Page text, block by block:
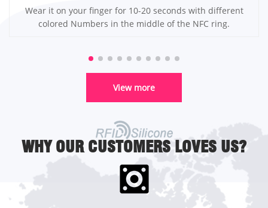
Wear it on your finger for 10-20 seconds with different
colored Numbers in the middle of the NFC ring.
View more
WHY OUR CUSTOMERS LOVES US?